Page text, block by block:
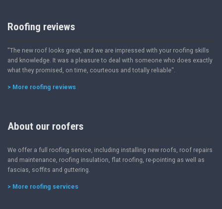
Roofing reviews
"The new roof looks great, and we are impressed with your roofing skills
and knowledge. It was a pleasure to deal with someone who does exactly
what they promised, on time, courteous and totally reliable".
> More roofing reviews
About our roofers
We offer a full roofing service, including installing new roofs, roof repairs
and maintenance, roofing insulation, flat roofing, re-pointing as well as
fascias, soffits and guttering.
> More roofing services